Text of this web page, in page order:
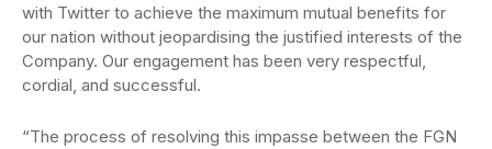
with Twitter to achieve the maximum mutual benefits for
our nation without jeopardising the justified interests of the
Company. Our engagement has been very respectful,
cordial, and successful.
“The process of resolving this impasse between the FGN